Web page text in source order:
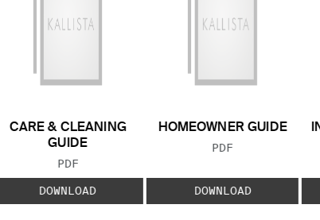
CARE & CLEANING
GUIDE
FILE TYPE:
PDF
DOWNLOAD
HOMEOWNER GUIDE
FILE TYPE:
PDF
DOWNLOAD